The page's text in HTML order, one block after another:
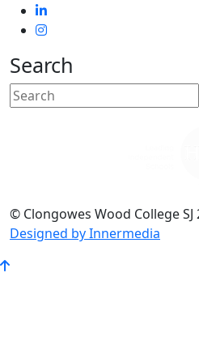
Search
© Clongowes Wood College SJ
Designed by Innermedia
Go